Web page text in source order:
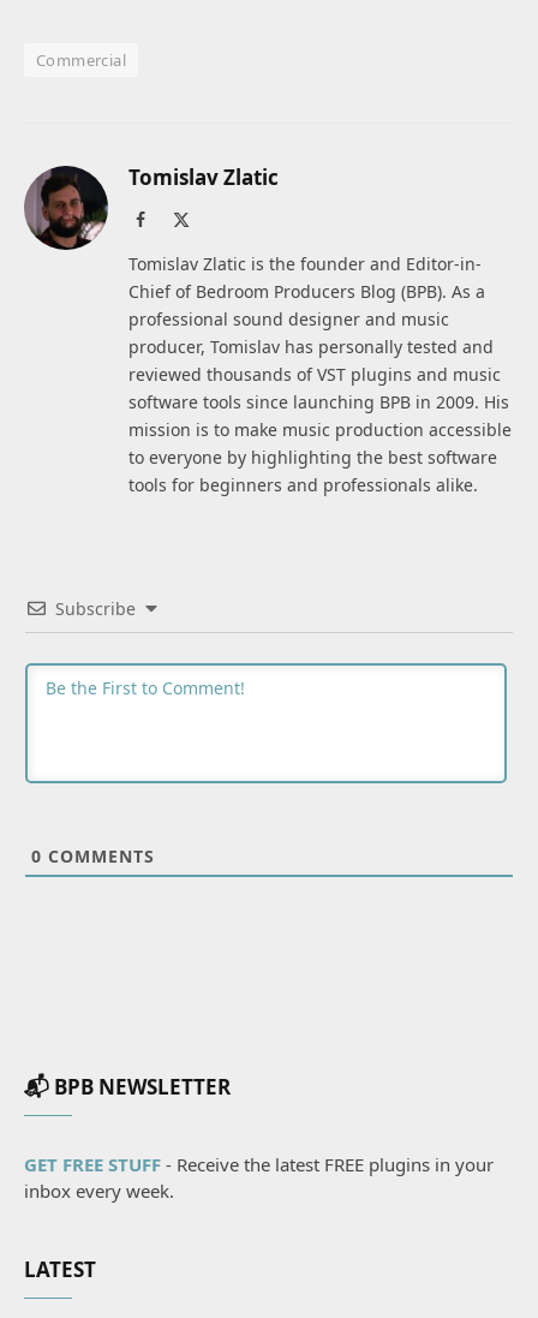
Commercial
Tomislav Zlatic
Facebook
Tomislav Zlatic is the founder and Editor-in-
Chief of Bedroom Producers Blog (BPB). As a
professional sound designer and music
producer, Tomislav has personally tested and
reviewed thousands of VST plugins and music
software tools since launching BPB in 2009. His
mission is to make music production accessible
to everyone by highlighting the best software
tools for beginners and professionals alike.
Subscribe
0 COMMENTS
📬 BPB NEWSLETTER
GET FREE STUFF - Receive the latest FREE plugins in your
inbox every week.
LATEST